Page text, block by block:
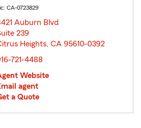
CA-0723829
Auburn Blvd
239
Heights, CA 95610-0392
721-4488
Website
agent
a Quote